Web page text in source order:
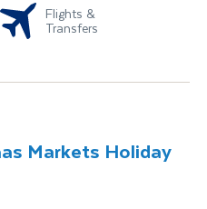
Flights &
Transfers
Markets Holiday